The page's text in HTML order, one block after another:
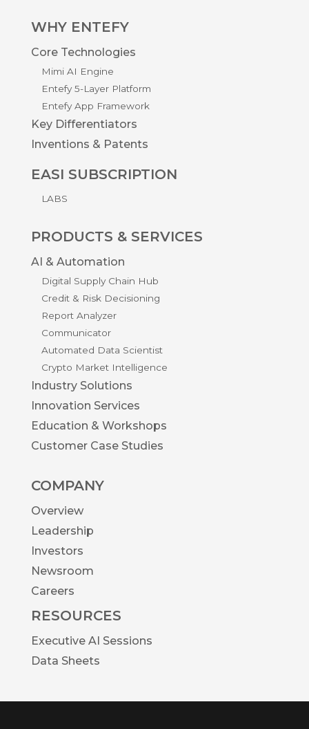
WHY ENTEFY
Core Technologies
Mimi AI Engine
Entefy 5-Layer Platform
Entefy App Framework
Key Differentiators
Inventions & Patents
EASI SUBSCRIPTION
LABS
PRODUCTS & SERVICES
AI & Automation
Digital Supply Chain Hub
Credit & Risk Decisioning
Report Analyzer
Communicator
Automated Data Scientist
Crypto Market Intelligence
Industry Solutions
Innovation Services
Education & Workshops
Customer Case Studies
COMPANY
Overview
Leadership
Investors
Newsroom
Careers
RESOURCES
Executive AI Sessions
Data Sheets